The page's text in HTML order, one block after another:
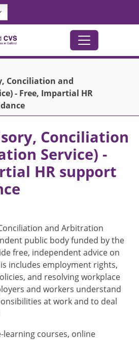
Conciliation and
- Free, Impartial HR
Conciliation
Service) -
HR support
and Arbitration
public body funded by the
free, independent advice on
includes employment rights,
and resolving workplace
and workers understand
at work and to deal
learning courses, online